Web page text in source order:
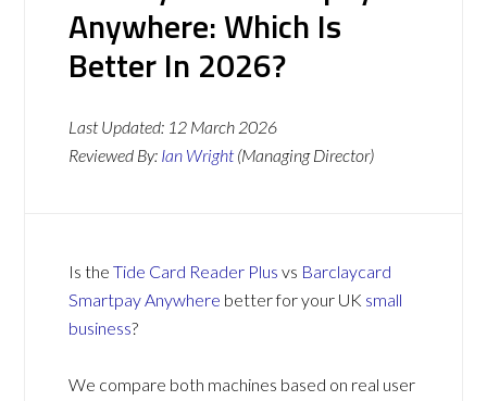
Anywhere: Which Is
Better In 2026?
Last Updated: 12 March 2026
Reviewed By: Ian Wright (Managing Director)
Is theTide Card Reader Plus vs Barclaycard
Smartpay Anywhere better for your UK small
business?
We compare both machines based on real user